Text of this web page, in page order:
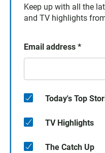
Keep up with all the
and TV highlights
Email address *
Today's Top
TV Highlights
The Catch Up